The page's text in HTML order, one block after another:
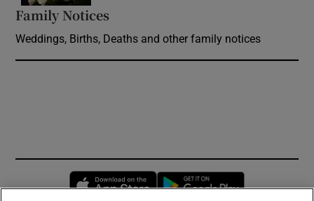
Family Notices
Weddings, Births, Deaths and other family notices
Opens in new window